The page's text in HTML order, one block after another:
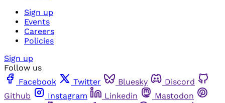
Sign up
Events
Careers
Policies
Sign up
Follow us
Facebook
Twitter Bluesky
Discord
Github
Instagram Linkedin
Mastodon